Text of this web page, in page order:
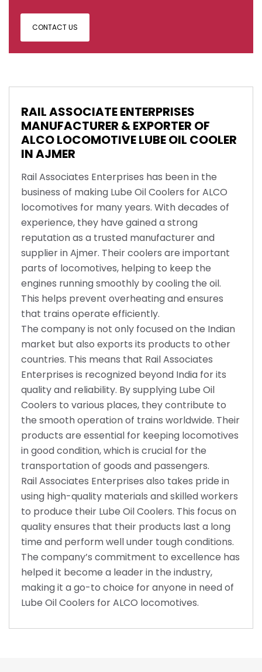
CONTACT US
RAIL ASSOCIATE ENTERPRISES
MANUFACTURER & EXPORTER OF
ALCO LOCOMOTIVE LUBE OIL COOLER
IN AJMER
Rail Associates Enterprises has been in the
business of making Lube Oil Coolers for ALCO
locomotives for many years. With decades of
experience, they have gained a strong
reputation as a trusted manufacturer and
supplier in Ajmer. Their coolers are important
parts of locomotives, helping to keep the
engines running smoothly by cooling the oil.
This helps prevent overheating and ensures
that trains operate efficiently.
The company is not only focused on the Indian
market but also exports its products to other
countries. This means that Rail Associates
Enterprises is recognized beyond India for its
quality and reliability. By supplying Lube Oil
Coolers to various places, they contribute to
the smooth operation of trains worldwide. Their
products are essential for keeping locomotives
in good condition, which is crucial for the
transportation of goods and passengers.
Rail Associates Enterprises also takes pride in
using high-quality materials and skilled workers
to produce their Lube Oil Coolers. This focus on
quality ensures that their products last a long
time and perform well under tough conditions.
The company’s commitment to excellence has
helped it become a leader in the industry,
making it a go-to choice for anyone in need of
Lube Oil Coolers for ALCO locomotives.